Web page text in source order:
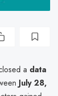
a data
July 28,